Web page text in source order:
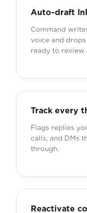
Auto-draft
Command
voice and
ready to review
Track every
Flags replies
calls, and DMs
through.
Reactivate